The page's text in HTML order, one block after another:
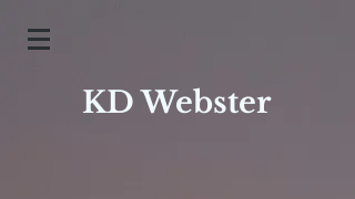
KD Webster